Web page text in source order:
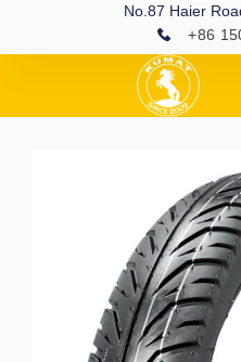
No.87 Haier
+86